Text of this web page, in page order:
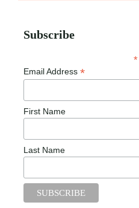
Subscribe
*
Email Address *
First Name
Last Name